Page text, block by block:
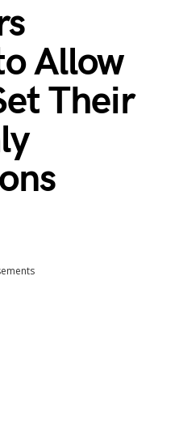
Allow
Their